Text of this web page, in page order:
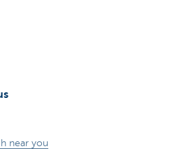
near you